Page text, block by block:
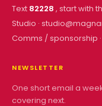
Text 82228 , start with
Studio ·
Comms / sponsorship ·
NEWSLETTER
One short email a
covering next.